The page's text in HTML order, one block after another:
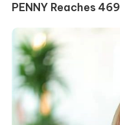
PENNY Reaches